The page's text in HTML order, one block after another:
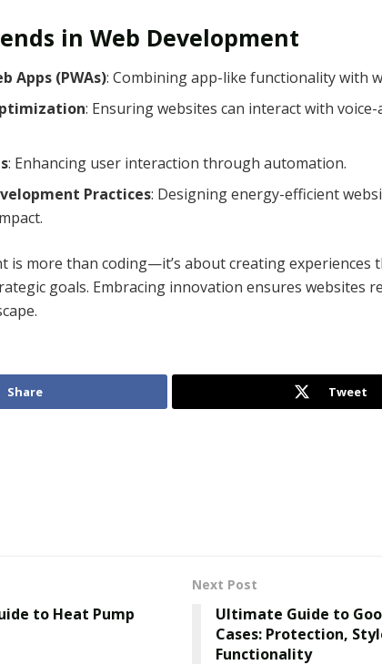
in Web Development
Apps (PWAs): Combining app-like functionality with
: Ensuring websites can interact with voice-
: Enhancing user interaction through automation.
Practices: Designing energy-efficient
is more than coding—it’s about creating experiences
goals. Embracing innovation ensures websites
Share Tweet
to Heat Pump
Next Post
Ultimate Guide to
Cases: Protection,
Functionality